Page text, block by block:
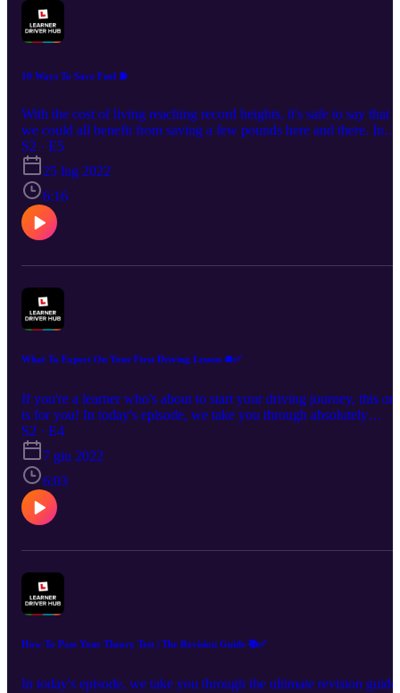
10 Ways To Save Fuel ⛽️
With the cost of living reaching record heights, it's safe to say that
we could all benefit from saving a few pounds here and there. In
today's episode, we share 10 simple ways that can help you to
more fuel efficiently! UK's No.1 Theory Test Pass Guarantee &
Revision App - £4.99: https://bit.ly/DTSPodcastS1 🌎Join our
Learner Driver Hub community: http://bit.ly/learnerdriverhub 💬
Social Channels: www.tiktok.com/@drivingtestsuccess
www.instagram.com/drivingtestsuccess/
www.facebook.com/DrivingTestSuccess/
S2 · E5
25 lug 2022
6:16
What To Expect On Your First Driving Lesson 🚘✅
If you're a learner who's about to start your driving journey, this
is for you! In today's episode, we take you through absolutely
everything you can expect in your very first driving lesson. So grab
a snack, relax and let's put some of those nerves at ease! UK's No.1
Theory Test Pass Guarantee & Revision App - £4.99:
https://bit.ly/DTSPodcastS1 🌎Join our Learner Driver Hub
community: http://bit.ly/learnerdriverhub 💬 Social Channels:
www.tiktok.com/@drivingtestsuccess
https://www.youtube.com/c/DrivingTestSuccess
S2 · E4
7 giu 2022
6:03
How To Pass Your Theory Test | The Revision Guide 📚✅
In today's episode, we take you through the ultimate revision guide